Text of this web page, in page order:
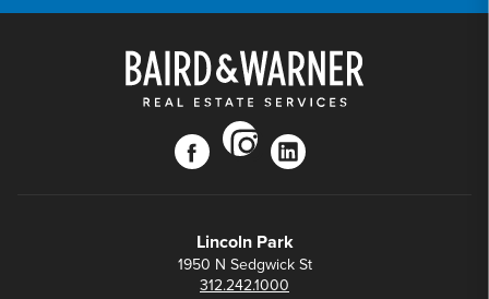
facebook
instagram
linkedin
Lincoln Park
1950 N Sedgwick St
312.242.1000